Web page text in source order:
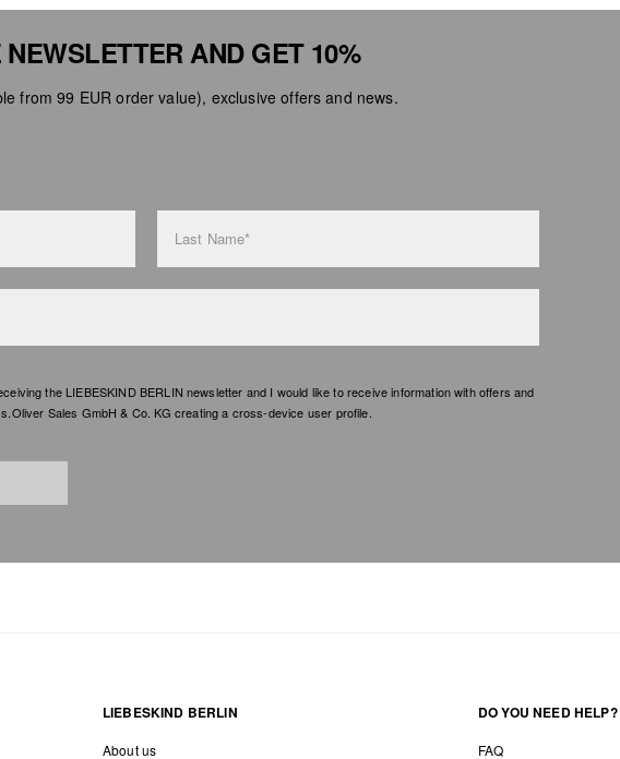
AND GET 10%
from 99 EUR order value), exclusive offers and news.
Last Name*
the LIEBESKIND BERLIN newsletter and I would like to receive information with offers and
Sales GmbH & Co. KG creating a cross-device user profile.
LIEBESKIND BERLIN
About us
DO YOU NEED HELP?
FAQ